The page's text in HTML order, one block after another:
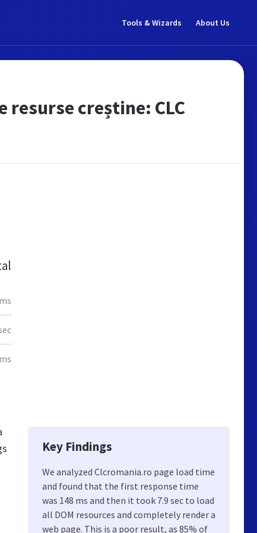
Tools & Wizards About Us
creștine: CLC
Key Findings
We analyzed Clcromania.ro page load time
and found that the first response time
was 148 ms and then it took 7.9 sec to load
all DOM resources and completely render a
web page. This is a poor result, as 85% of